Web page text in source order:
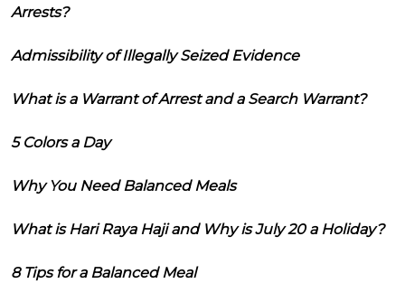
Arrests?
Admissibility of Illegally Seized Evidence
What is a Warrant of Arrest and a Search Warrant?
5 Colors a Day
Why You Need Balanced Meals
What is Hari Raya Haji and Why is July 20 a Holiday?
8 Tips for a Balanced Meal